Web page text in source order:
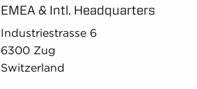
EMEA & Intl. Headquarters
Industriestrasse 6
6300 Zug
Switzerland